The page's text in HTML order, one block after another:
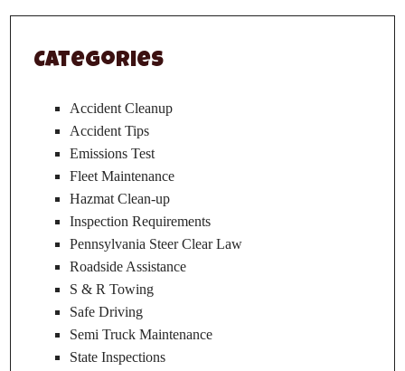
Categories
Accident Cleanup
Accident Tips
Emissions Test
Fleet Maintenance
Hazmat Clean-up
Inspection Requirements
Pennsylvania Steer Clear Law
Roadside Assistance
S & R Towing
Safe Driving
Semi Truck Maintenance
State Inspections